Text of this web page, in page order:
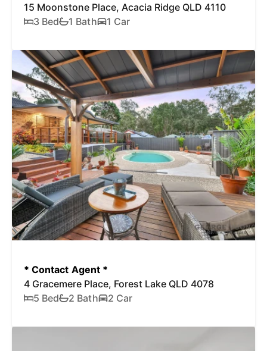
15 Moonstone Place, Acacia Ridge QLD 4110
3 Bed
1 Bath 1 Car
* Contact Agent *
4 Gracemere Place, Forest Lake QLD 4078
5 Bed
2 Bath 2 Car